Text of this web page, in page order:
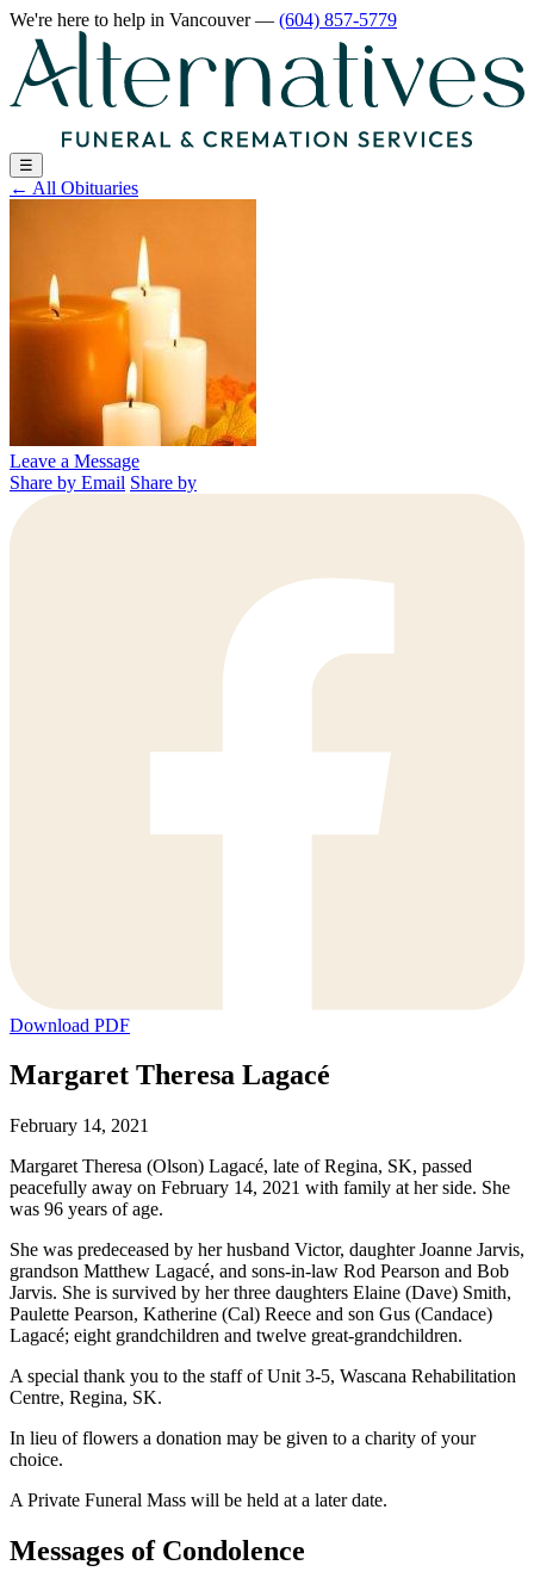
We're here to help in Vancouver— (604) 857-5779
☰
← All Obituaries
Leave a Message
Share by Email Share by
Download PDF
Margaret Theresa Lagacé
February 14, 2021
Margaret Theresa (Olson) Lagacé, late of Regina, SK, passed
peacefully away on February 14, 2021 with family at her side. She
was 96 years of age.
She was predeceased by her husband Victor, daughter Joanne Jarvis,
grandson Matthew Lagacé, and sons-in-law Rod Pearson and Bob
Jarvis. She is survived by her three daughters Elaine (Dave) Smith,
Paulette Pearson, Katherine (Cal) Reece and son Gus (Candace)
Lagacé; eight grandchildren and twelve great-grandchildren.
A special thank you to the staff of Unit 3-5, Wascana Rehabilitation
Centre, Regina, SK.
In lieu of flowers a donation may be given to a charity of your
choice.
A Private Funeral Mass will be held at a later date.
Messages of Condolence